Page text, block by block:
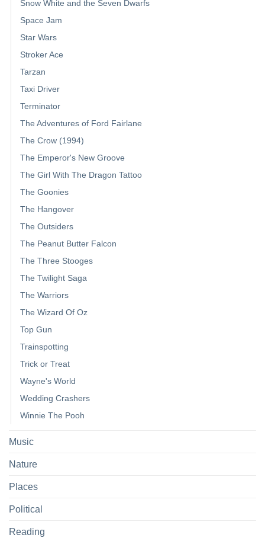
Snow White and the Seven Dwarfs
Space Jam
Star Wars
Stroker Ace
Tarzan
Taxi Driver
Terminator
The Adventures of Ford Fairlane
The Crow (1994)
The Emperor's New Groove
The Girl With The Dragon Tattoo
The Goonies
The Hangover
The Outsiders
The Peanut Butter Falcon
The Three Stooges
The Twilight Saga
The Warriors
The Wizard Of Oz
Top Gun
Trainspotting
Trick or Treat
Wayne's World
Wedding Crashers
Winnie The Pooh
Music
Nature
Places
Political
Reading